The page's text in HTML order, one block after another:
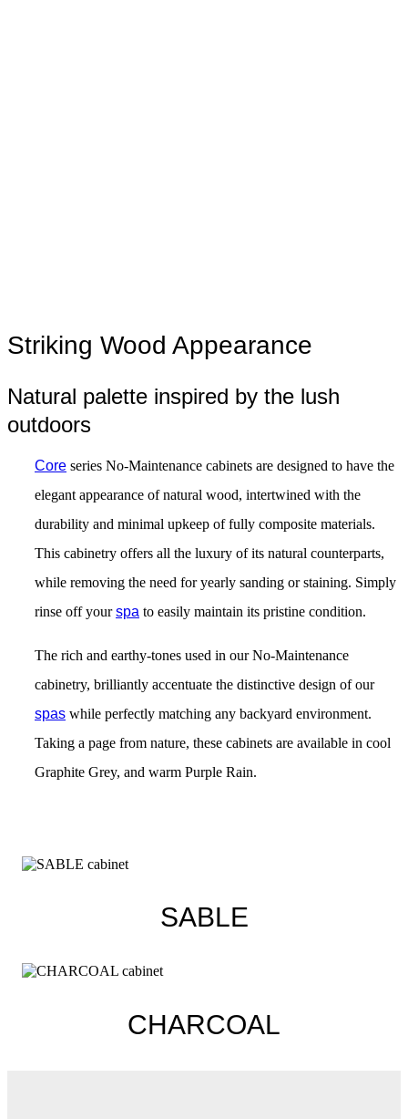
Striking Wood Appearance
Natural palette inspired by the lush
outdoors
Core series No-Maintenance cabinets are designed to have the
elegant appearance of natural wood, intertwined with the
durability and minimal upkeep of fully composite materials.
This cabinetry offers all the luxury of its natural counterparts,
while removing the need for yearly sanding or staining. Simply
rinse off yourspa to easily maintain its pristine condition.
The rich and earthy-tones used in our No-Maintenance
cabinetry, brilliantly accentuate the distinctive design of our
spas while perfectly matching any backyard environment.
Taking a page from nature, these cabinets are available in cool
Graphite Grey, and warm Purple Rain.
SABLE
CHARCOAL